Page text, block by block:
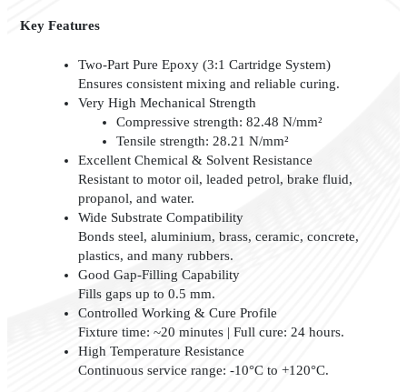
Key Features
Two-Part Pure Epoxy (3:1 Cartridge System)
Ensures consistent mixing and reliable curing.
Very High Mechanical Strength
Compressive strength: 82.48 N/mm²
Tensile strength: 28.21 N/mm²
Excellent Chemical & Solvent Resistance
Resistant to motor oil, leaded petrol, brake fluid,
propanol, and water.
Wide Substrate Compatibility
Bonds steel, aluminium, brass, ceramic, concrete,
plastics, and many rubbers.
Good Gap-Filling Capability
Fills gaps up to 0.5 mm.
Controlled Working & Cure Profile
Fixture time: ~20 minutes | Full cure: 24 hours.
High Temperature Resistance
Continuous service range: -10°C to +120°C.